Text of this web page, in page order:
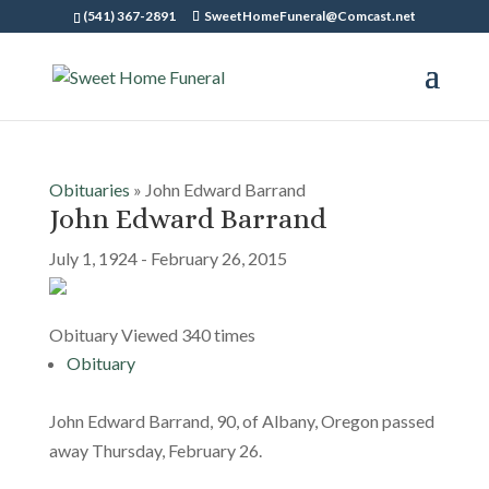
(541) 367-2891 SweetHomeFuneral@Comcast.net
Obituaries » John Edward Barrand
John Edward Barrand
July 1, 1924 - February 26, 2015
Obituary Viewed 340 times
Obituary
John Edward Barrand, 90, of Albany, Oregon passed
away Thursday, February 26.